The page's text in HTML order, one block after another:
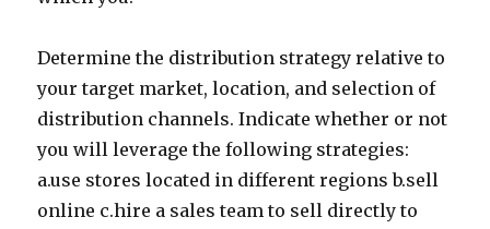
Determine the distribution strategy relative to
your target market, location, and selection of
distribution channels. Indicate whether or not
you will leverage the following strategies:
a.use stores located in different regions b.sell
online c.hire a sales team to sell directly to